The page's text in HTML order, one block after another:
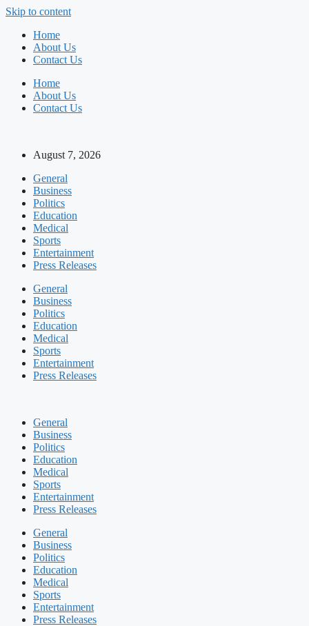
Skip to content
Home
About Us
Contact Us
Home
About Us
Contact Us
August 7, 2026
General
Business
Politics
Education
Medical
Sports
Entertainment
Press Releases
General
Business
Politics
Education
Medical
Sports
Entertainment
Press Releases
General
Business
Politics
Education
Medical
Sports
Entertainment
Press Releases
General
Business
Politics
Education
Medical
Sports
Entertainment
Press Releases